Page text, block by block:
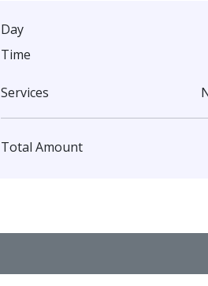
Day
Time
Services
Total Amount